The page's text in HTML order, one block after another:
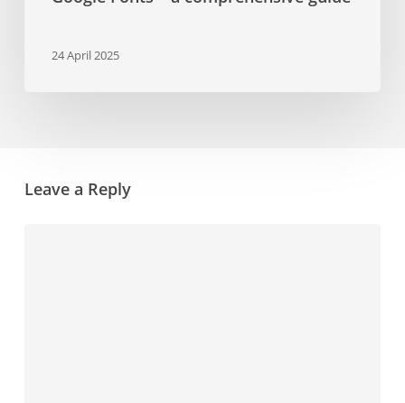
24 April 2025
Leave a Reply